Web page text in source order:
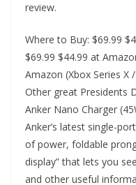
review.
Where to Buy: $69.99
$69.99 $44.99 at
Amazon (Xbox Series X
Other great Presidents
Anker Nano Charger
Anker’s latest single-
of power, foldable
display” that lets you
and other useful